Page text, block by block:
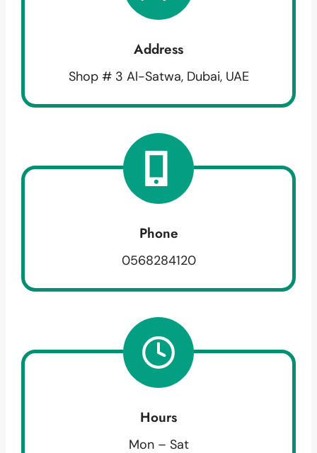
Address
Shop # 3 Al-Satwa, Dubai, UAE
Phone
0568284120
Hours
Mon – Sat